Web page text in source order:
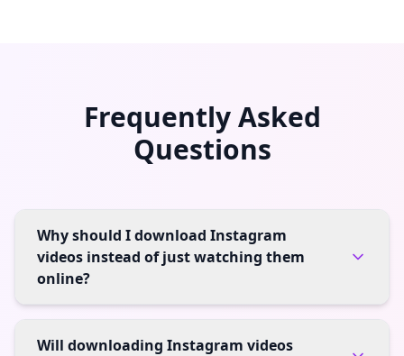
Frequently Asked
Questions
Why should I download Instagram
videos instead of just watching them
online?
Will downloading Instagram videos